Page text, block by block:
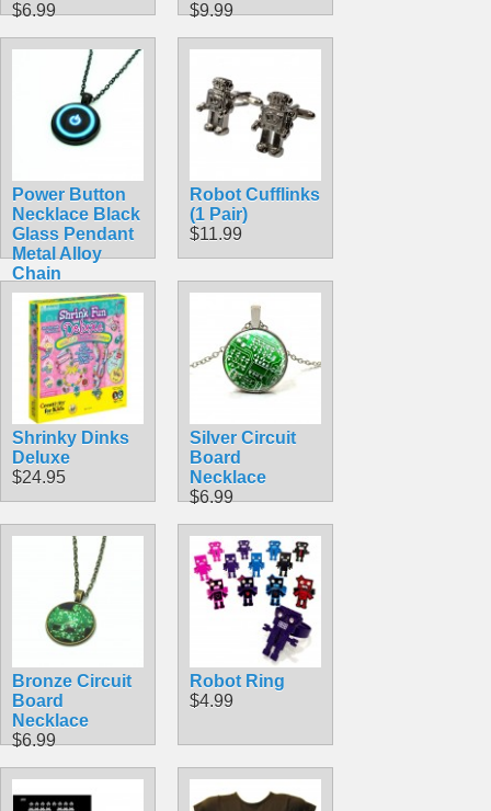
$6.99 $9.99
Power Button
Necklace Black
Glass Pendant
Metal Alloy
Chain
$7.99
Robot Cufflinks
(1 Pair)
$11.99
Shrinky Dinks
Deluxe
$24.95
Silver Circuit
Board
Necklace
$6.99
Bronze Circuit
Board
Necklace
$6.99
Robot Ring
$4.99